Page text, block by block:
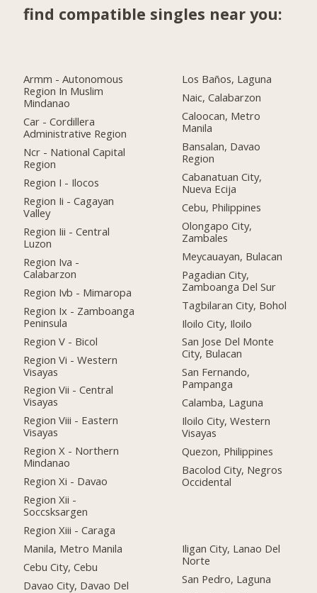
find compatible singles near you:
Armm - Autonomous
Region In Muslim
Mindanao
Car - Cordillera
Administrative Region
Ncr - National Capital
Region
Region I - Ilocos
Region Ii - Cagayan
Valley
Region Iii - Central
Luzon
Region Iva -
Calabarzon
Region Ivb - Mimaropa
Region Ix - Zamboanga
Peninsula
Region V - Bicol
Region Vi - Western
Visayas
Region Vii - Central
Visayas
Region Viii - Eastern
Visayas
Region X - Northern
Mindanao
Region Xi - Davao
Region Xii -
Soccsksargen
Region Xiii - Caraga
Manila, Metro Manila
Cebu City, Cebu
Davao City, Davao Del
Los Baños, Laguna
Naic, Calabarzon
Caloocan, Metro
Manila
Bansalan, Davao
Region
Cabanatuan City,
Nueva Ecija
Cebu, Philippines
Olongapo City,
Zambales
Meycauayan, Bulacan
Pagadian City,
Zamboanga Del Sur
Tagbilaran City, Bohol
Iloilo City, Iloilo
San Jose Del Monte
City, Bulacan
San Fernando,
Pampanga
Calamba, Laguna
Iloilo City, Western
Visayas
Quezon, Philippines
Bacolod City, Negros
Occidental
Iligan City, Lanao Del
Norte
San Pedro, Laguna